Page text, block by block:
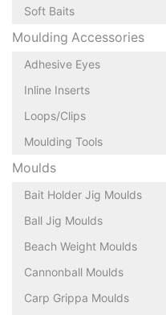
Soft Baits
Moulding Accessories
Adhesive Eyes
Inline Inserts
Loops/Clips
Moulding Tools
Moulds
Bait Holder Jig Moulds
Ball Jig Moulds
Beach Weight Moulds
Cannonball Moulds
Carp Grippa Moulds